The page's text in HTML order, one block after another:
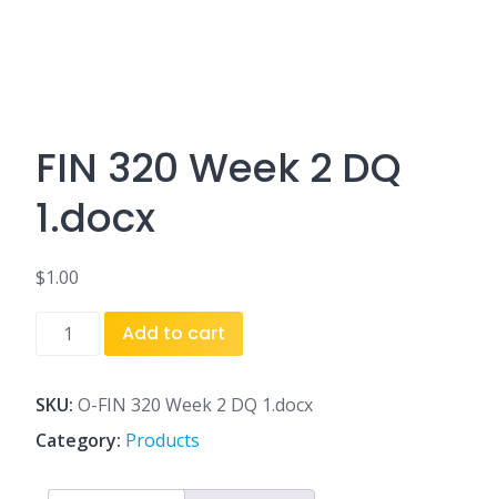
FIN 320 Week 2 DQ
1.docx
$1.00
2
DQ
1.docx
quantity
Add to cart
SKU: O-FIN 320 Week 2 DQ 1.docx
Category: Products